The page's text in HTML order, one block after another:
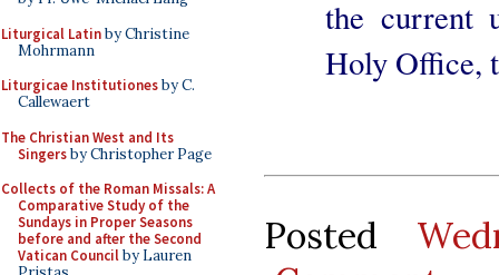
Liturgical Latinby Christine
Mohrmann
Liturgicae Institutionesby C.
Callewaert
The Christian West and Its
Singersby Christopher Page
Collects of the Roman Missals: A
Comparative Study of the
Sundays in Proper Seasons
before and after the Second
Vatican Councilby Lauren
the current
Holy Office,
Posted